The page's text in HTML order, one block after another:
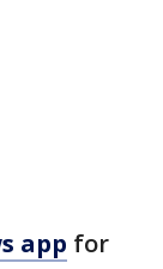
app for